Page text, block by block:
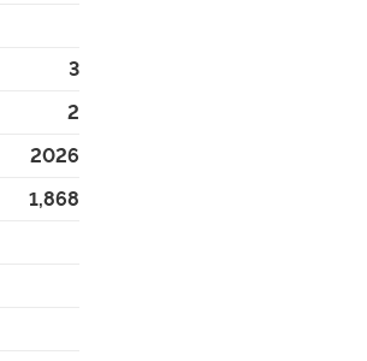
3
2
2026
1,868